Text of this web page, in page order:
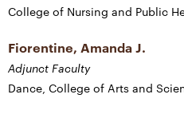
College of Nursing and Public
Fiorentine, Amanda J.
Adjunct Faculty
Dance, College of Arts and